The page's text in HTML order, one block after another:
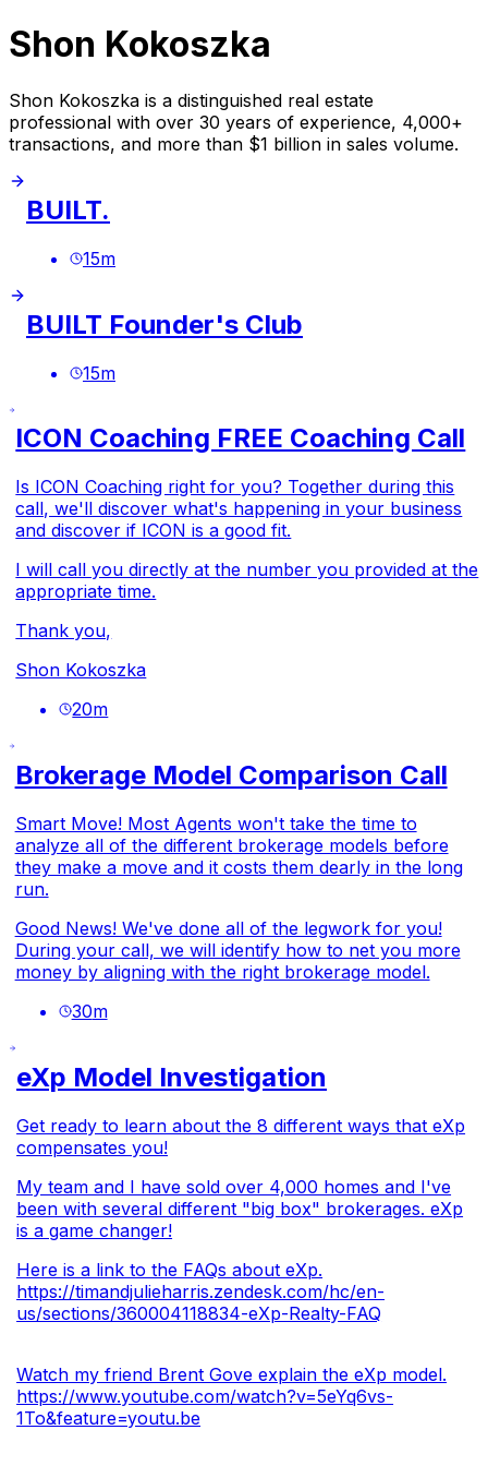
Shon Kokoszka
Shon Kokoszka is a distinguished real estate
professional with over 30 years of experience, 4,000+
transactions, and more than $1 billion in sales volume.
BUILT.
15m
BUILT Founder's Club
15m
ICON Coaching FREE Coaching Call
Is ICON Coaching right for you? Together during this
call, we'll discover what's happening in your business
and discover if ICON is a good fit.
I will call you directly at the number you provided at the
appropriate time.
Thank you,
Shon Kokoszka
20m
Brokerage Model Comparison Call
Smart Move! Most Agents won't take the time to
analyze all of the different brokerage models before
they make a move and it costs them dearly in the long
run.
Good News! We've done all of the legwork for you!
During your call, we will identify how to net you more
money by aligning with the right brokerage model.
30m
eXp Model Investigation
Get ready to learn about the 8 different ways that eXp
compensates you!
My team and I have sold over 4,000 homes and I've
been with several different "big box" brokerages. eXp
is a game changer!
Here is a link to the FAQs about eXp.
https://timandjulieharris.zendesk.com/hc/en-
us/sections/360004118834-eXp-Realty-FAQ
Watch my friend Brent Gove explain the eXp model.
https://www.youtube.com/watch?v=5eYq6vs-
1To&feature=youtu.be